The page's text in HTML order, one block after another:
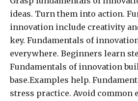
ideas. Turn them into action.
innovation include creativity
key. Fundamentals of
everywhere. Beginners learn
Fundamentals of innovation
base.Examples help.
stress practice. Avoid common